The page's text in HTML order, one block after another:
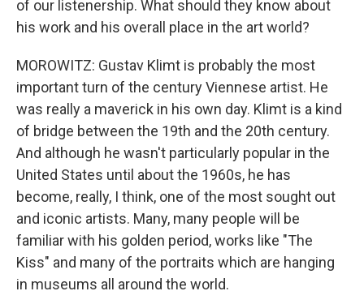
of our listenership. What should they know about
his work and his overall place in the art world?
MOROWITZ: Gustav Klimt is probably the most
important turn of the century Viennese artist. He
was really a maverick in his own day. Klimt is a kind
of bridge between the 19th and the 20th century.
And although he wasn't particularly popular in the
United States until about the 1960s, he has
become, really, I think, one of the most sought out
and iconic artists. Many, many people will be
familiar with his golden period, works like "The
Kiss" and many of the portraits which are hanging
in museums all around the world.